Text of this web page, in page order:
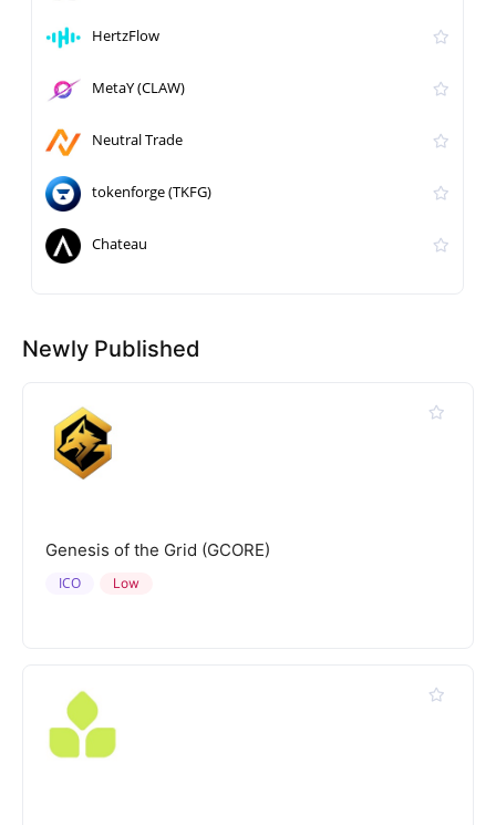
HertzFlow
MetaY (CLAW)
Neutral Trade
tokenforge (TKFG)
Chateau
Newly Published
Genesis of the Grid (GCORE)
Low
ICO